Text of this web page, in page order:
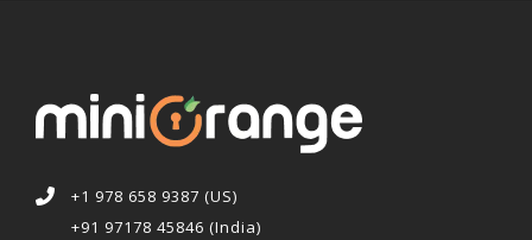
+1 978 658 9387 (US)
+91 97178 45846 (India)